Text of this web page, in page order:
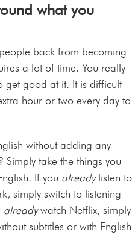
what you
back from becoming
a lot of time. You really
good at it. It is difficult
hour or two every day to
without adding any
take the things you
If you alreadylisten to
simply switch to listening
alreadywatch Netflix, simply
subtitles or with English